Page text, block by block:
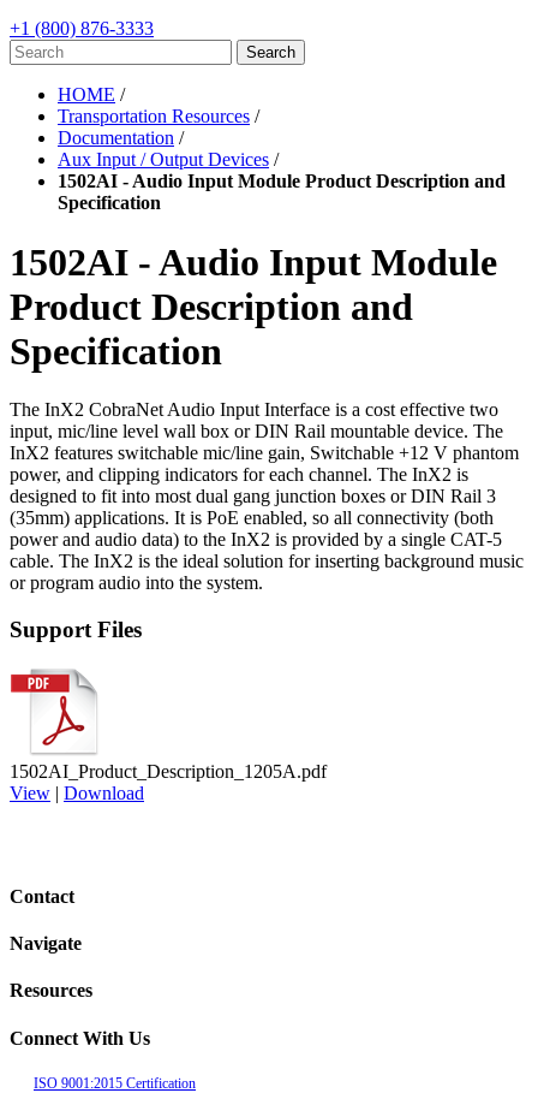
+1 (800) 876-3333
HOME /
Transportation Resources /
Documentation /
Aux Input / Output Devices /
1502AI - Audio Input Module Product Description and
Specification
1502AI - Audio Input Module
Product Description and
Specification
The InX2 CobraNet Audio Input Interface is a cost effective two
input, mic/line level wall box or DIN Rail mountable device. The
InX2 features switchable mic/line gain, Switchable +12 V phantom
power, and clipping indicators for each channel. The InX2 is
designed to fit into most dual gang junction boxes or DIN Rail 3
(35mm) applications. It is PoE enabled, so all connectivity (both
power and audio data) to the InX2 is provided by a single CAT-5
cable. The InX2 is the ideal solution for inserting background music
or program audio into the system.
Support Files
1502AI_Product_Description_1205A.pdf
View | Download
Contact
Navigate
Resources
Connect With Us
ISO 9001:2015 Certification